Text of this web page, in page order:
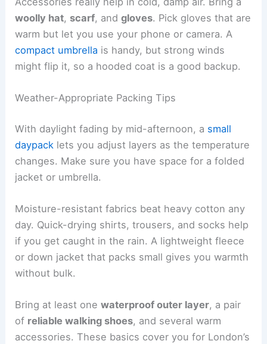
woolly hat, scarf, andgloves. Pick gloves that are
warm but let you use your phone or camera. A
compact umbrella is handy, but strong winds
might flip it, so a hooded coat is a good backup.
Weather-Appropriate Packing Tips
With daylight fading by mid-afternoon, a small
daypack lets you adjust layers as the temperature
changes. Make sure you have space for a folded
jacket or umbrella.
Moisture-resistant fabrics beat heavy cotton any
day. Quick-drying shirts, trousers, and socks help
if you get caught in the rain. A lightweight fleece
or down jacket that packs small gives you warmth
without bulk.
Bring at least onewaterproof outer layer, a pair
of reliable walking shoes, and several warm
accessories. These basics cover you for London’s